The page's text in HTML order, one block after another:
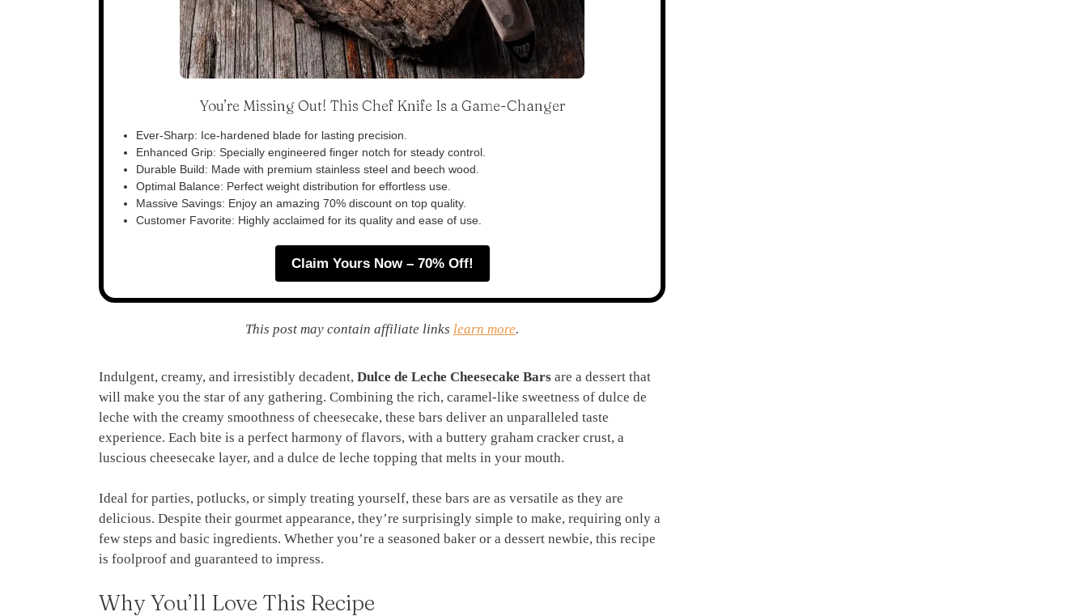
You’re Missing Out! This Chef Knife Is a Game-Changer
Ever-Sharp: Ice-hardened blade for lasting precision.
Enhanced Grip: Specially engineered finger notch for steady control.
Durable Build: Made with premium stainless steel and beech wood.
Optimal Balance: Perfect weight distribution for effortless use.
Massive Savings: Enjoy an amazing 70% discount on top quality.
Customer Favorite: Highly acclaimed for its quality and ease of use.
Claim Yours Now – 70% Off!
This post may contain affiliate links learn more.
Indulgent, creamy, and irresistibly decadent, Dulce de Leche Cheesecake Bars are a dessert that
will make you the star of any gathering. Combining the rich, caramel-like sweetness of dulce de
leche with the creamy smoothness of cheesecake, these bars deliver an unparalleled taste
experience. Each bite is a perfect harmony of flavors, with a buttery graham cracker crust, a
luscious cheesecake layer, and a dulce de leche topping that melts in your mouth.
Ideal for parties, potlucks, or simply treating yourself, these bars are as versatile as they are
delicious. Despite their gourmet appearance, they’re surprisingly simple to make, requiring only a
few steps and basic ingredients. Whether you’re a seasoned baker or a dessert newbie, this recipe
is foolproof and guaranteed to impress.
Why You’ll Love This Recipe